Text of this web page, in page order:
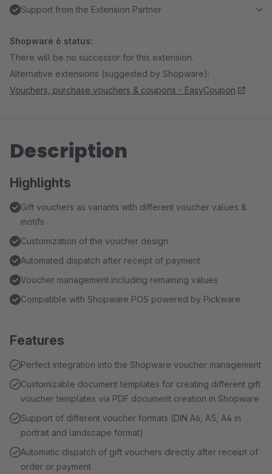
Support from the Extension Partner
Shopware 6 status:
There will be no successor for this extension.
Alternative extensions (suggested by Shopware):
Vouchers, purchase vouchers & coupons - EasyCoupon
Description
Highlights
Gift vouchers as variants with different voucher values &
motifs
Customization of the voucher design
Automated dispatch after receipt of payment
Voucher management including remaining values
Compatible with Shopware POS powered by Pickware
Features
Perfect integration into the Shopware voucher management
Customizable document templates for creating different gift
voucher templates via PDF document creation in Shopware
Support of different voucher formats (DIN A6, A5, A4 in
portrait and landscape format)
Automatic dispatch of gift vouchers directly after receipt of
order or payment